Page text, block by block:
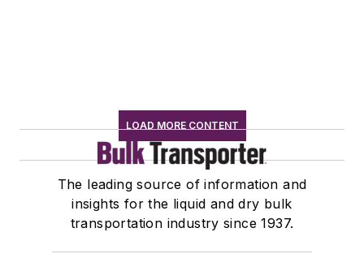
LOAD MORE CONTENT
The leading source of information and
insights for the liquid and dry bulk
transportation industry since 1937.